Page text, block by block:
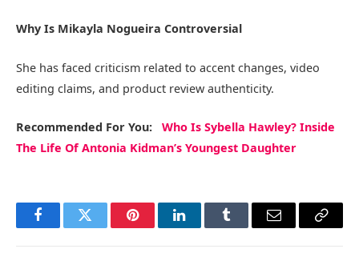
Why Is Mikayla Nogueira Controversial
She has faced criticism related to accent changes, video
editing claims, and product review authenticity.
Recommended For You: Who Is Sybella Hawley? Inside
The Life Of Antonia Kidman’s Youngest Daughter
FacebookTwitter PinterestLinkedInTumblr Email
Copy